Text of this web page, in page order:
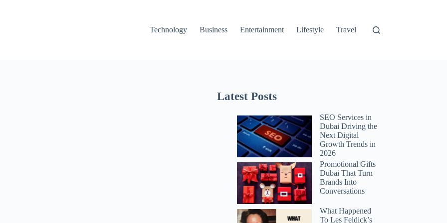
Technology
Business Entertainment Lifestyle Travel
Latest Posts
SEO Services in
Dubai Driving the
Next Digital
Growth Trends in
2026
Promotional Gifts
Dubai That Turn
Brands Into
Conversations
What Happened
To Les Feldick’s